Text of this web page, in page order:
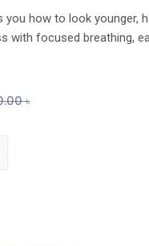
you how to look younger,
with focused breathing,
Based on yoga
your ability to
back and relieve
৳